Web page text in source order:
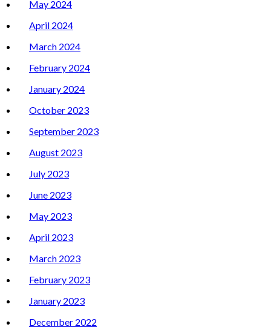
May 2024
April 2024
March 2024
February 2024
January 2024
October 2023
September 2023
August 2023
July 2023
June 2023
May 2023
April 2023
March 2023
February 2023
January 2023
December 2022